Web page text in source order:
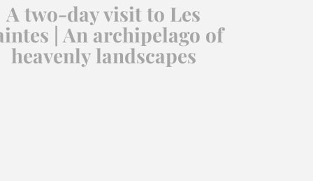
A two-day visit to Les
| An archipelago of
heavenly landscapes